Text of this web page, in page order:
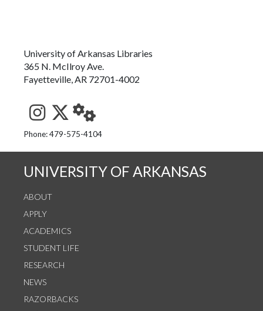
University of Arkansas Libraries
365 N. McIlroy Ave.
Fayetteville, AR 72701-4002
See us on Instagram
Follow us on Twitter
StaffWeb
Phone: 479-575-4104
UNIVERSITY OF ARKANSAS
ABOUT
APPLY
ACADEMICS
STUDENT LIFE
RESEARCH
NEWS
RAZORBACKS